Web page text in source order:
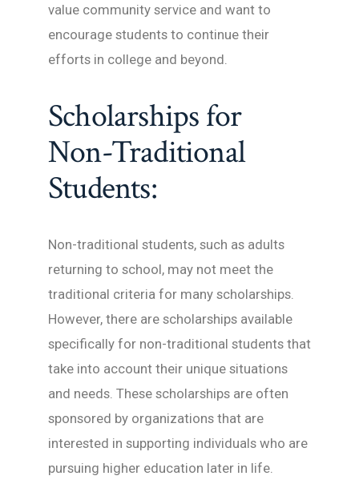
value community service and want to
encourage students to continue their
efforts in college and beyond.
Scholarships for
Non-Traditional
Students:
Non-traditional students, such as adults
returning to school, may not meet the
traditional criteria for many scholarships.
However, there are scholarships available
specifically for non-traditional students that
take into account their unique situations
and needs. These scholarships are often
sponsored by organizations that are
interested in supporting individuals who are
pursuing higher education later in life.